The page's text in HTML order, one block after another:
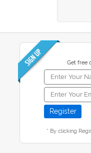
Get free
* By clicking